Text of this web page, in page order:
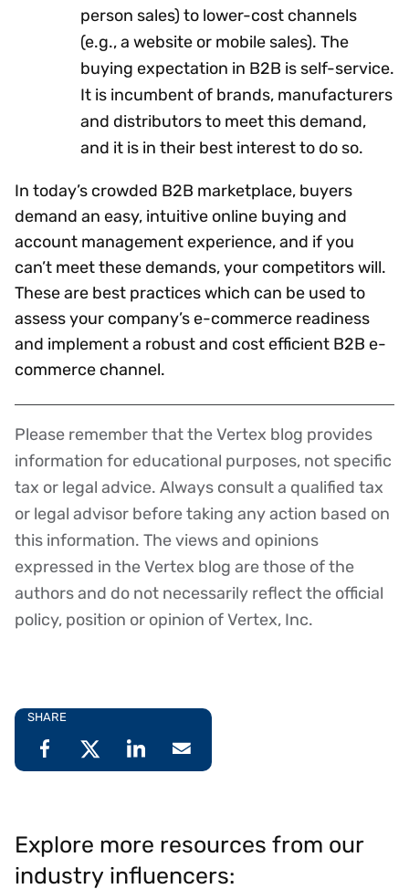
person sales) to lower-cost channels
(e.g., a website or mobile sales). The
buying expectation in B2B is self-service.
It is incumbent of brands, manufacturers
and distributors to meet this demand,
and it is in their best interest to do so.
In today’s crowded B2B marketplace, buyers
demand an easy, intuitive online buying and
account management experience, and if you
can’t meet these demands, your competitors will.
These are best practices which can be used to
assess your company’s e-commerce readiness
and implement a robust and cost efficient B2B e-
commerce channel.
Disclaimer
Please remember that the Vertex blog provides
information for educational purposes, not specific
tax or legal advice. Always consult a qualified tax
or legal advisor before taking any action based on
this information. The views and opinions
expressed in the Vertex blog are those of the
authors and do not necessarily reflect the official
policy, position or opinion of Vertex, Inc.
SHARE
Explore more resources from our
industry influencers: